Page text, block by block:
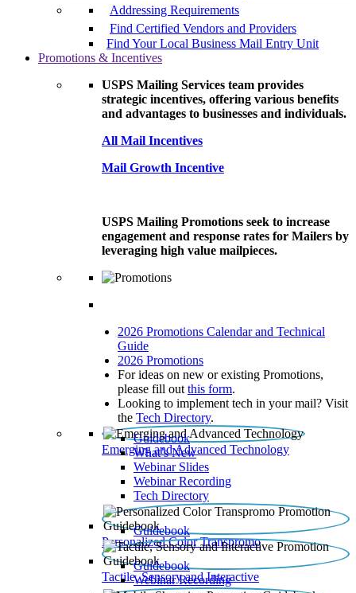
Addressing Requirements
Find Certified Vendors and Providers
Find Your Local Business Mail Entry Unit
Promotions & Incentives
USPS Mailing Services team provides
strategic incentives, offering various benefits
and advantages to businesses and individuals.
All Mail Incentives
Mail Growth Incentive
USPS Mailing Promotions seek to increase
engagement and response rates for Mailers by
leveraging high value mailpieces.
2026 Promotions Calendar and Technical
Guide
2026 Promotions
For ideas on new or existing Promotions,
please fill out this form.
Looking to implement tech in your mail? Visit
the Tech Directory.
Emerging and Advanced Technology
Guidebook
What’s New
Webinar Slides
Webinar Recording​
Tech Directory
Personalized Color Transpromo
Guidebook
Tactile, Sensory and Interactive
Guidebook
Webinar Recording